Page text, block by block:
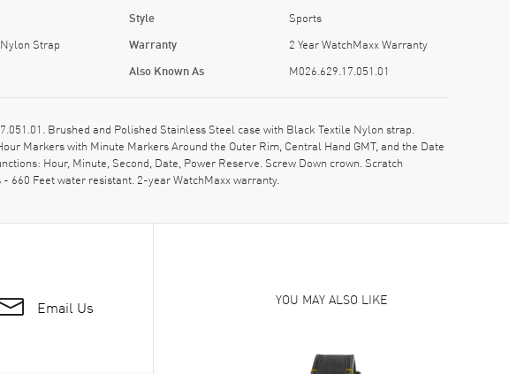
Strap
Style Sports
Warranty 2 Year WatchMaxx Warranty
Also Known As M026.629.17.051.01
Brushed and Polished Stainless Steel case with Black Textile Nylon strap.
Markers with Minute Markers Around the Outer Rim, Central Hand GMT, and the Date
Hour, Minute, Second, Date, Power Reserve. Screw Down crown. Scratch
660 Feet water resistant. 2-year WatchMaxx warranty.
Email Us YOU MAY ALSO LIKE